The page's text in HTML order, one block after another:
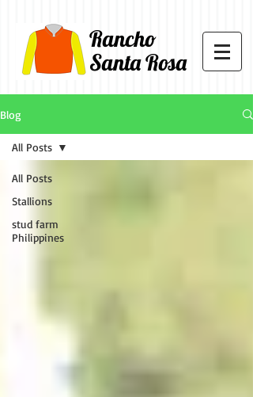
Rancho
Santa Rosa
Blog
All Posts
Stallions
stud farm
Philippines
All Posts